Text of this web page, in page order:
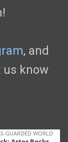
, and
us know